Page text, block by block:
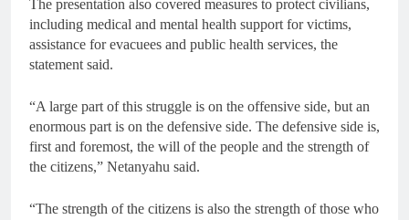
The presentation also covered measures to protect civilians,
including medical and mental health support for victims,
assistance for evacuees and public health services, the
statement said.
“A large part of this struggle is on the offensive side, but an
enormous part is on the defensive side. The defensive side is,
first and foremost, the will of the people and the strength of
the citizens,” Netanyahu said.
“The strength of the citizens is also the strength of those who